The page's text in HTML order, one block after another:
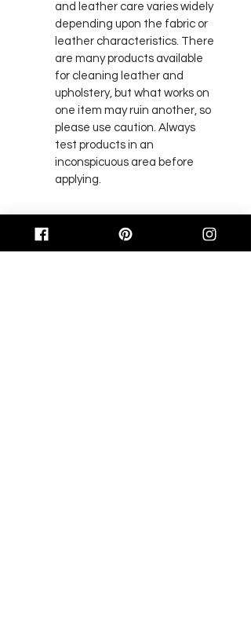
and leather care varies widely
depending upon the fabric or
leather characteristics. There
are many products available
for cleaning leather and
upholstery, but what works on
one item may ruin another, so
please use caution. Always
test products in an
inconspicuous area before
applying.
BACK